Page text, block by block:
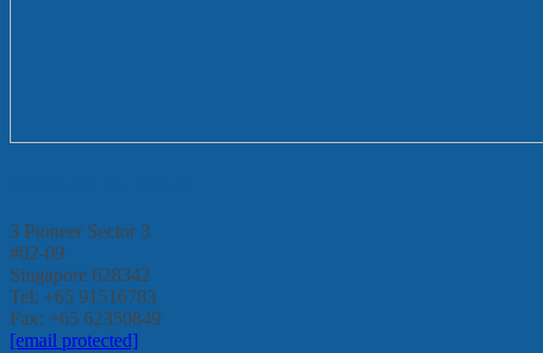
3 Pioneer Sector 3
#02-09
Singapore 628342
Tel: +65 91516783
Fax: +65 62350849
[email protected]